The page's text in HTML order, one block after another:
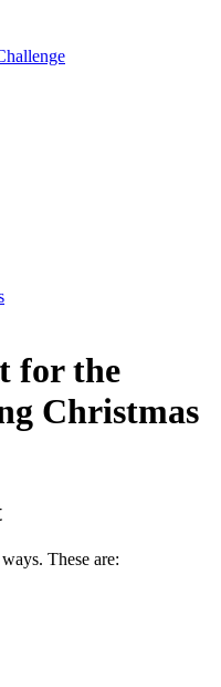
for the
Christmas
These are: